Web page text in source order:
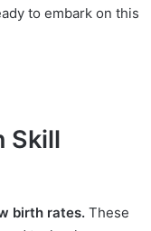
to embark on this
Skill
birth rates. These